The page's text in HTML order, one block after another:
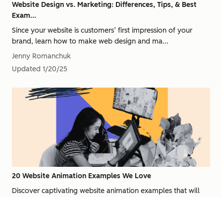
Website Design vs. Marketing: Differences, Tips, & Best
Exam...
Since your website is customers’ first impression of your
brand, learn how to make web design and ma...
Jenny Romanchuk
Updated 1/20/25
20 Website Animation Examples We Love
Discover captivating website animation examples that will